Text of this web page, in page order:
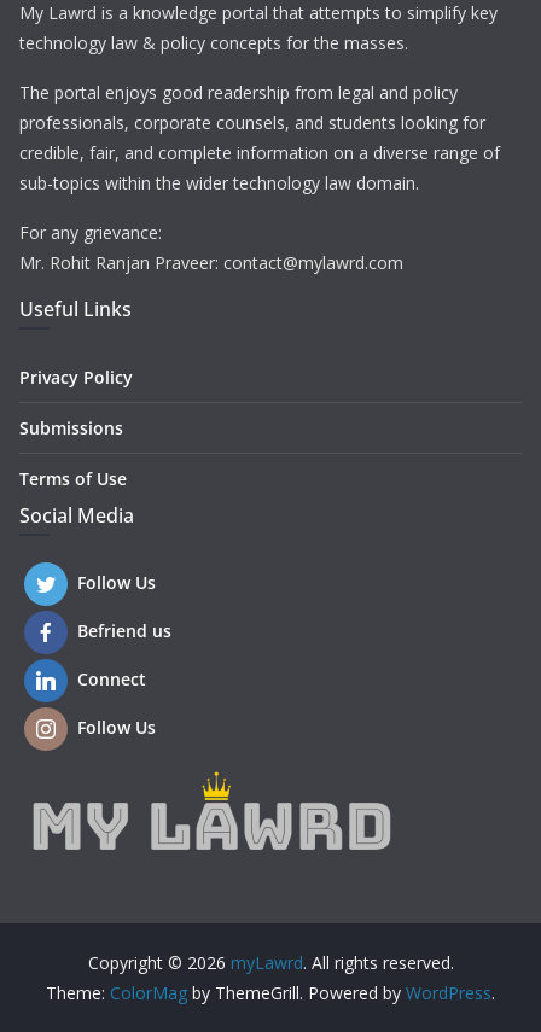
My Lawrd is a knowledge portal that attempts to simplify key
technology law & policy concepts for the masses.
The portal enjoys good readership from legal and policy
professionals, corporate counsels, and students looking for
credible, fair, and complete information on a diverse range of
sub-topics within the wider technology law domain.
For any grievance:
Mr. Rohit Ranjan Praveer: contact@mylawrd.com
Useful Links
Privacy Policy
Submissions
Terms of Use
Social Media
Follow Us
Befriend us
Connect
Follow Us
Copyright © 2026 myLawrd. All rights reserved.
Theme: ColorMag by ThemeGrill. Powered by WordPress.